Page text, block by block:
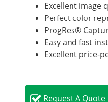
Excellent image
Perfect color
ProgRes®
Easy and fast
Excellent price-
RequestA Quote